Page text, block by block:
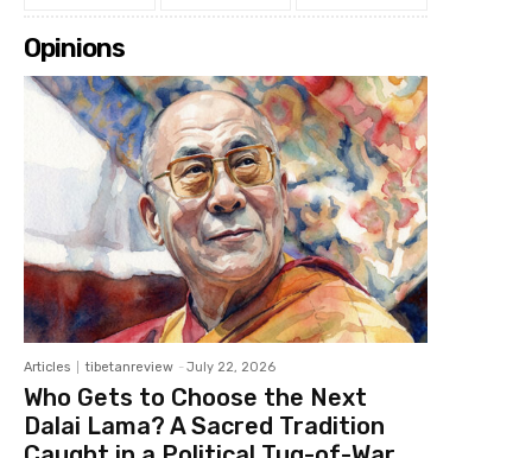
Opinions
Articles tibetanreview - July 22, 2026
Who Gets to Choose the Next
Dalai Lama? A Sacred Tradition